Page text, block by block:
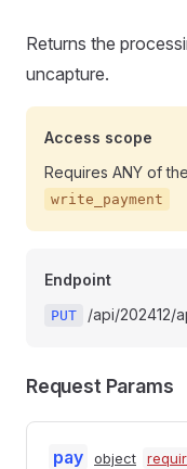
Returns the
uncapture.
Access scope
Requires ANY of
write_payment
Endpoint
PUT /api/202412/
Request Params
pay object